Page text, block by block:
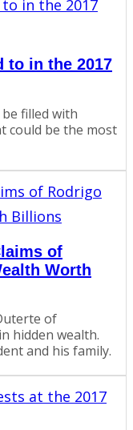
to in the 2017
be filled with
could be the most
of
Worth
of
hidden wealth.
and his family.